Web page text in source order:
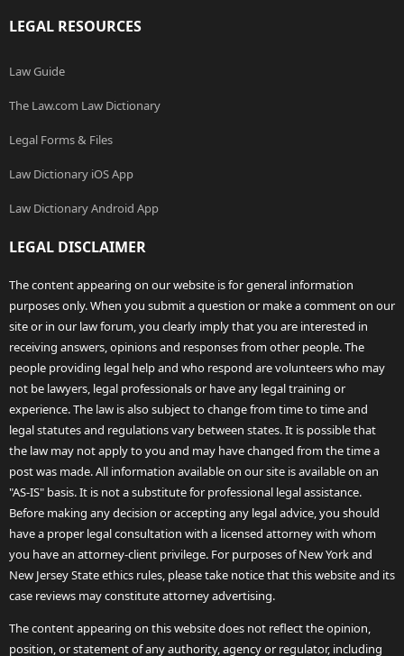
LEGAL RESOURCES
Law Guide
The Law.com Law Dictionary
Legal Forms & Files
Law Dictionary iOS App
Law Dictionary Android App
LEGAL DISCLAIMER
The content appearing on our website is for general information
purposes only. When you submit a question or make a comment on our
site or in our law forum, you clearly imply that you are interested in
receiving answers, opinions and responses from other people. The
people providing legal help and who respond are volunteers who may
not be lawyers, legal professionals or have any legal training or
experience. The law is also subject to change from time to time and
legal statutes and regulations vary between states. It is possible that
the law may not apply to you and may have changed from the time a
post was made. All information available on our site is available on an
"AS-IS" basis. It is not a substitute for professional legal assistance.
Before making any decision or accepting any legal advice, you should
have a proper legal consultation with a licensed attorney with whom
you have an attorney-client privilege. For purposes of New York and
New Jersey State ethics rules, please take notice that this website and its
case reviews may constitute attorney advertising.
The content appearing on this website does not reflect the opinion,
position, or statement of any authority, agency or regulator, including